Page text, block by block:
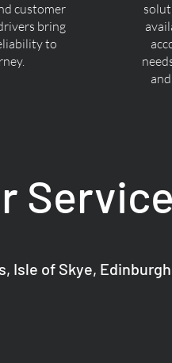
customer
bring
to
Isle of Skye,